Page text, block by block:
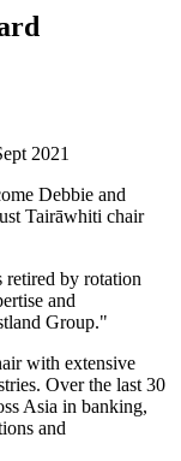
Debbie and
Tairāwhiti chair
by rotation
and
Group."
with extensive
Over the last 30
Asia in banking,
and